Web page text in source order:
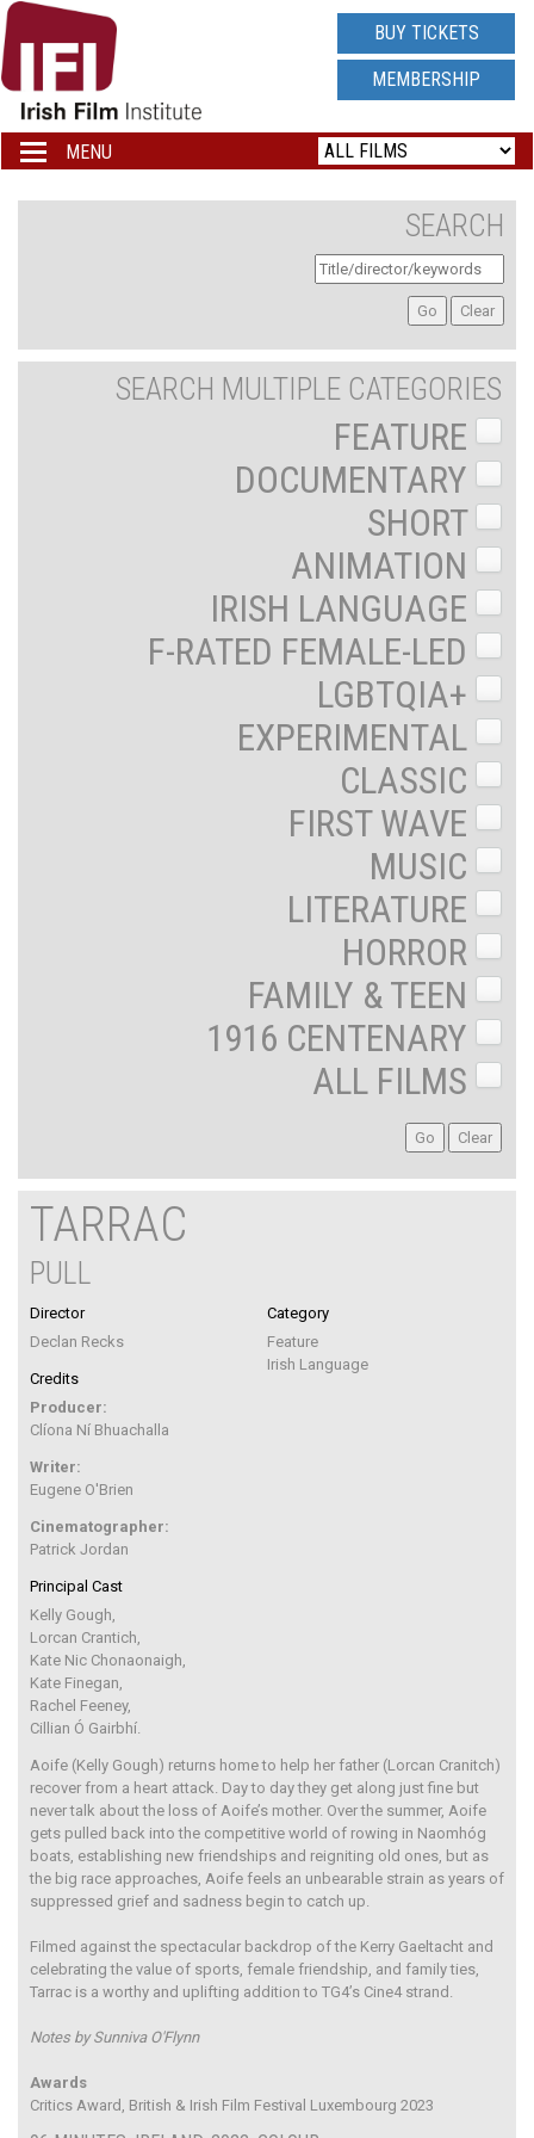
IRISH
FILM
INSTITUTE
LOGO
BUY TICKETS
MEMBERSHIP
Toggle
navigation
MENU
SEARCH
SEARCH MULTIPLE CATEGORIES
FEATURE
DOCUMENTARY
SHORT
ANIMATION
IRISH LANGUAGE
F-RATED FEMALE-LED
LGBTQIA+
EXPERIMENTAL
CLASSIC
FIRST WAVE
MUSIC
LITERATURE
HORROR
FAMILY & TEEN
1916 CENTENARY
ALL FILMS
TARRAC
PULL
Director
Declan Recks
Credits
Producer:
Clíona Ní Bhuachalla
Writer:
Eugene O'Brien
Cinematographer:
Patrick Jordan
Principal Cast
Kelly Gough,
Lorcan Crantich,
Kate Nic Chonaonaigh,
Kate Finegan,
Rachel Feeney,
Cillian Ó Gairbhí.
Category
Feature
Irish Language
Aoife (Kelly Gough) returns home to help her father (Lorcan Cranitch)
recover from a heart attack. Day to day they get along just fine but
never talk about the loss of Aoife’s mother. Over the summer, Aoife
gets pulled back into the competitive world of rowing in Naomhóg
boats, establishing new friendships and reigniting old ones, but as
the big race approaches, Aoife feels an unbearable strain as years of
suppressed grief and sadness begin to catch up.
Filmed against the spectacular backdrop of the Kerry Gaeltacht and
celebrating the value of sports, female friendship, and family ties,
Tarrac is a worthy and uplifting addition to TG4’s Cine4 strand.
Notes by Sunniva O'Flynn
Awards
Critics Award, British & Irish Film Festival Luxembourg 2023